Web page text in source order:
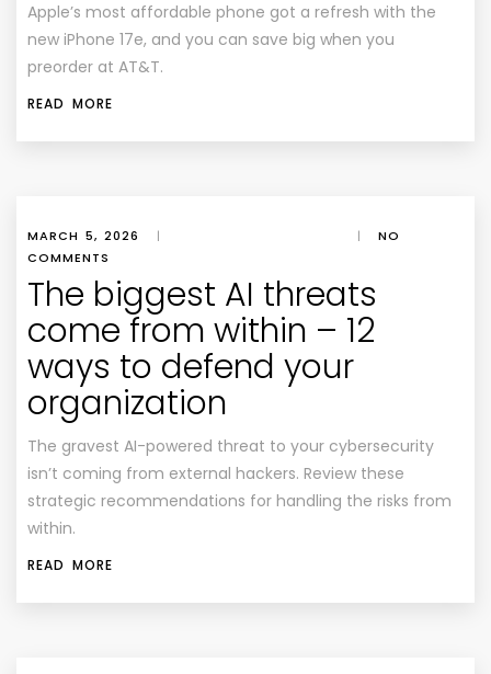
Apple’s most affordable phone got a refresh with the
new iPhone 17e, and you can save big when you
preorder at AT&T.
READ MORE
MARCH 5, 2026 | |
NO
COMMENTS
The biggest AI threats
come from within – 12
ways to defend your
organization
The gravest AI-powered threat to your cybersecurity
isn’t coming from external hackers. Review these
strategic recommendations for handling the risks from
within.
READ MORE